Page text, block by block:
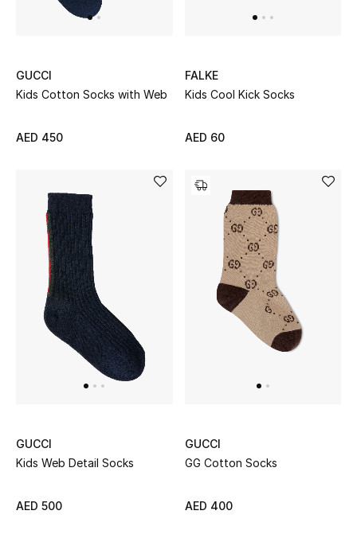
Shop New Brands
Gifting
New Season
NEW IN
The Resort Edit
GUCCI
Kids Cotton Socks with Web
AED 450
FALKE
Kids Cool Kick Socks
AED 60
GUCCI
Kids Web Detail Socks
AED 500
GUCCI
GG Cotton Socks
AED 400